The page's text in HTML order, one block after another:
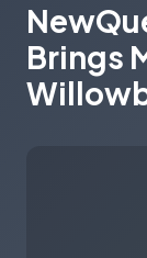
Brings